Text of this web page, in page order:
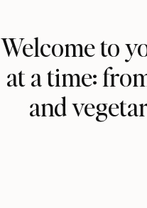
Welcome to
at a time:
and